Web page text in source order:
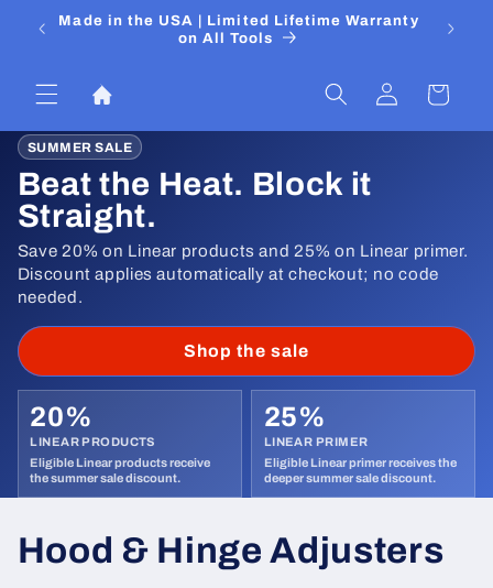
directamente
Made in the USA | Limited Lifetime Warranty
on All Tools
Iniciar
sesión
Carrito
SUMMER SALE
Beat the Heat. Block it
Straight.
Save 20% on Linear products and 25% on Linear primer.
Discount applies automatically at checkout; no code
needed.
Shop the sale
20%
LINEAR PRODUCTS
25%
LINEAR PRIMER
C
Hood & Hinge Adjusters